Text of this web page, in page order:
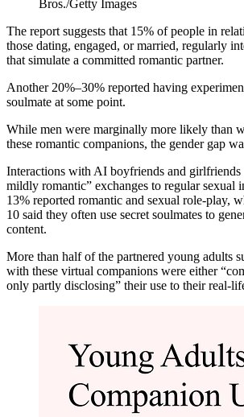
Bros./Getty Images
The report suggests that 15% of people in
those dating, engaged, or married, regularly
that simulate a committed romantic partner.
Another 20%–30% reported having
soulmate at some point.
While men were marginally more likely than
these romantic companions, the gender gap
Interactions with AI boyfriends and
mildly romantic” exchanges to regular sexual
13% reported romantic and sexual role-play,
10 said they often use secret soulmates to
content.
More than half of the partnered young adults
with these virtual companions were either
only partly disclosing” their use to their real-